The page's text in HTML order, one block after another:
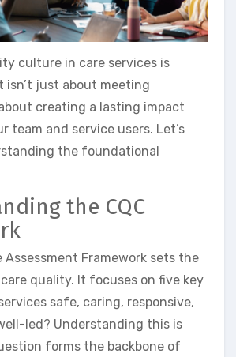
culture in care services is
isn’t just about meeting
creating a lasting impact
team and service users. Let’s
the foundational
the CQC
Assessment Framework sets the
quality. It focuses on five key
safe, caring, responsive,
led? Understanding this is
forms the backbone of